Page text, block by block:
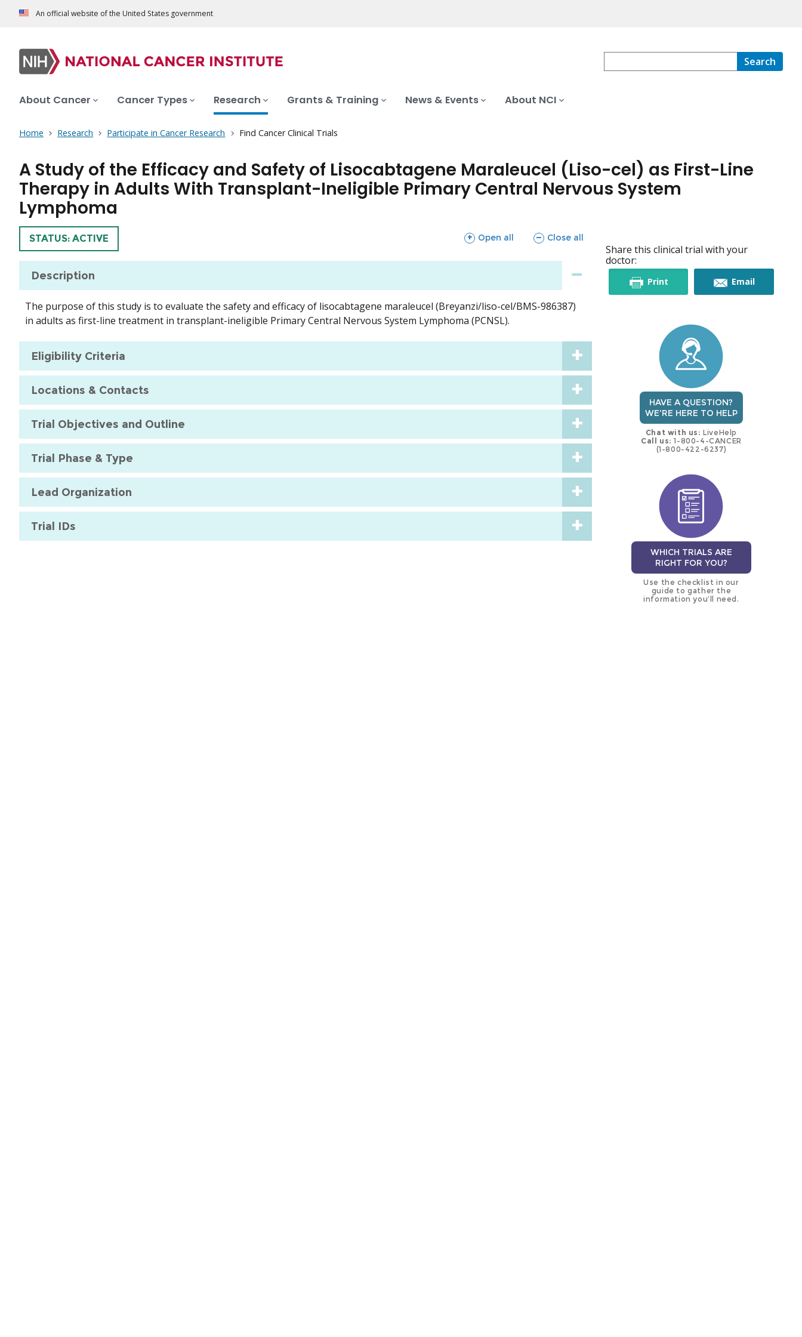
An official website of the United States government
Search
About Cancer Cancer Types Research Grants & Training News & Events About NCI
Home Research Participate in Cancer Research Find Cancer Clinical Trials
A Study of the Efficacy and Safety of Lisocabtagene Maraleucel (Liso-cel) as First-Line
Therapy in Adults With Transplant-Ineligible Primary Central Nervous System
Lymphoma
TRIAL
STATUS: ACTIVE Open all
sections Close all
sections
Description
The purpose of this study is to evaluate the safety and efficacy of lisocabtagene maraleucel (Breyanzi/liso-cel/BMS-986387)
in adults as first-line treatment in transplant-ineligible Primary Central Nervous System Lymphoma (PCNSL).
Eligibility Criteria
Locations & Contacts
Trial Objectives and Outline
Trial Phase & Type
Lead Organization
Trial IDs
Share this clinical trial with your
doctor:
Printthis Emailthis
HAVE A QUESTION?
WE'RE HERE TO HELP
Chat with us: LiveHelp
Call us: 1-800-4-CANCER
(1-800-422-6237)
WHICH TRIALS ARE
RIGHT FOR YOU?
Use the checklist in our
guide to gather the
information you’ll need.